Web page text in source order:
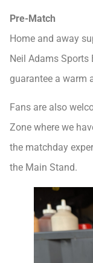
Pre-Match
Home and away
Neil Adams Sports
guarantee a warm
Fans are also
Zone where we
the matchday
the Main Stand.